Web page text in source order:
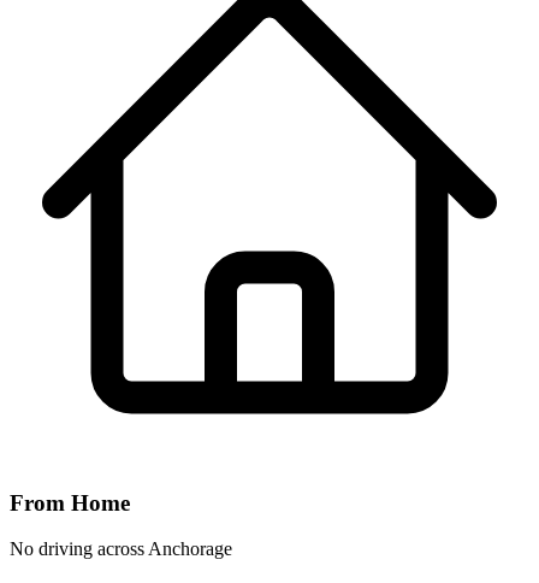
From Home
No driving across Anchorage